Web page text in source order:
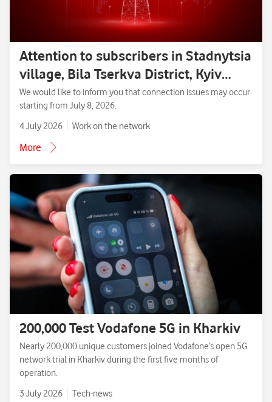
Attention to subscribers in Stadnytsia
village, Bila Tserkva District, Kyiv
Region.
We would like to inform you that connection issues may occur
starting from July 8, 2026.
4 July 2026
Work on the network
More
200,000 Test Vodafone 5G in Kharkiv
Nearly 200,000 unique customers joined Vodafone’s open 5G
network trial in Kharkiv during the first five months of
operation.
3 July 2026
Tech-news